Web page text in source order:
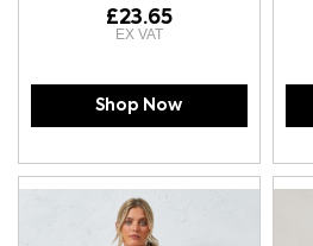
£23.65
Shop Now